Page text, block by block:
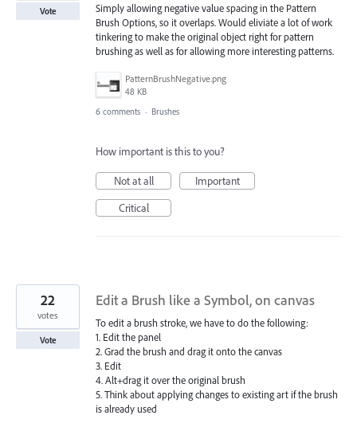
Simply allowing negative value spacing in the Pattern
Brush Options, so it overlaps. Would eliviate a lot of work
tinkering to make the original object right for pattern
brushing as well as for allowing more interesting patterns.
PatternBrushNegative.png
48 KB
Vote
6 comments · Brushes
How important is this to you?
Not at all
Important
Critical
Edit a Brush like a Symbol, on canvas
To edit a brush stroke, we have to do the following:
1. Edit the panel
2. Grad the brush and drag it onto the canvas
3. Edit
4. Alt+drag it over the original brush
5. Think about applying changes to existing art if the brush
is already used
22
votes
Vote